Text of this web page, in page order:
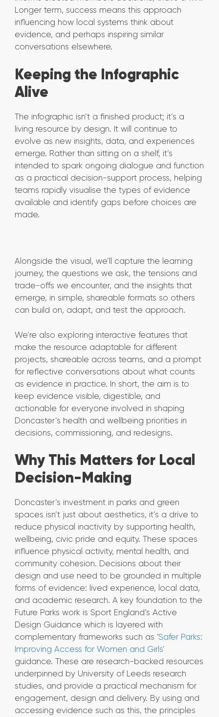
Longer term, success means this approach
influencing how local systems think about
evidence, and perhaps inspiring similar
conversations elsewhere.
Keeping the Infographic
Alive
The infographic isn’t a finished product; it’s a
living resource by design. It will continue to
evolve as new insights, data, and experiences
emerge. Rather than sitting on a shelf, it’s
intended to spark ongoing dialogue and function
as a practical decision-support process, helping
teams rapidly visualise the types of evidence
available and identify gaps before choices are
made.
Alongside the visual, we’ll capture the learning
journey, the questions we ask, the tensions and
trade-offs we encounter, and the insights that
emerge, in simple, shareable formats so others
can build on, adapt, and test the approach.
We’re also exploring interactive features that
make the resource adaptable for different
projects, shareable across teams, and a prompt
for reflective conversations about what counts
as evidence in practice. In short, the aim is to
keep evidence visible, digestible, and
actionable for everyone involved in shaping
Doncaster’s health and wellbeing priorities in
decisions, commissioning, and redesigns.
Why This Matters for Local
Decision-Making
Doncaster’s investment in parks and green
spaces isn’t just about aesthetics, it’s a drive to
reduce physical inactivity by supporting health,
wellbeing, civic pride and equity. These spaces
influence physical activity, mental health, and
community cohesion. Decisions about their
design and use need to be grounded in multiple
forms of evidence: lived experience, local data,
and academic research. A key foundation to the
Future Parks work is Sport England’s Active
Design Guidance which is layered with
complementary frameworks such as ‘Safer Parks:
Improving Access for Women and Girls’
guidance. These are research-backed resources
underpinned by University of Leeds research
studies, and provide a practical mechanism for
engagement, design and delivery. By using and
accessing evidence such as this, the principles